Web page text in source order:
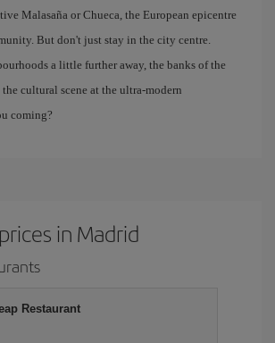
Malasaña or Chueca, the European epicentre
But don't just stay in the city centre.
a little further away, the banks of the
cultural scene at the ultra-modern
coming?
in Madrid
Restaurant